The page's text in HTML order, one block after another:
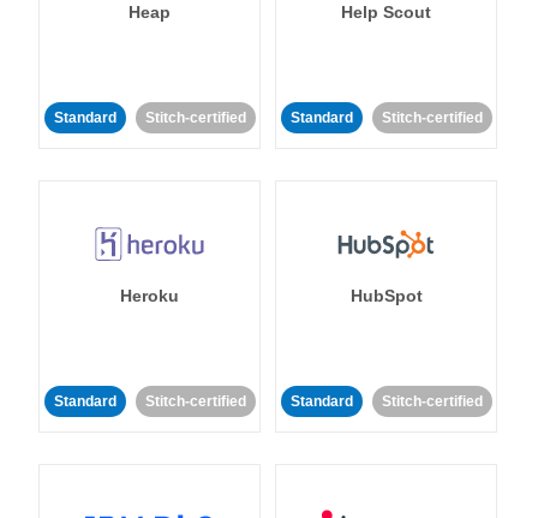
Heap
Standard Stitch-certified
Help Scout
Standard Stitch-certified
Heroku
Standard Stitch-certified
HubSpot
Standard Stitch-certified